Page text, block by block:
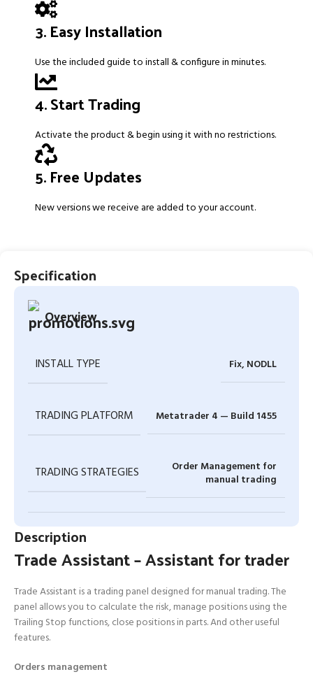
3. Easy Installation
Use the included guide to install & configure in minutes.
4. Start Trading
Activate the product & begin using it with no restrictions.
5. Free Updates
New versions we receive are added to your account.
Specification
Overview
INSTALL TYPE Fix, NODLL
TRADING PLATFORM Metatrader 4 — Build 1455
TRADING STRATEGIES
Order Management for
manual trading
Description
Trade Assistant – Assistant for trader
Trade Assistant is a trading panel designed for manual trading. The
panel allows you to calculate the risk, manage positions using the
Trailing Stop functions, close positions in parts. And other useful
features.
Orders management